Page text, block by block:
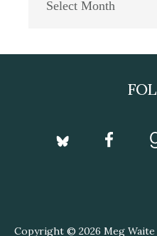
Copyright © 2026 Meg Waite